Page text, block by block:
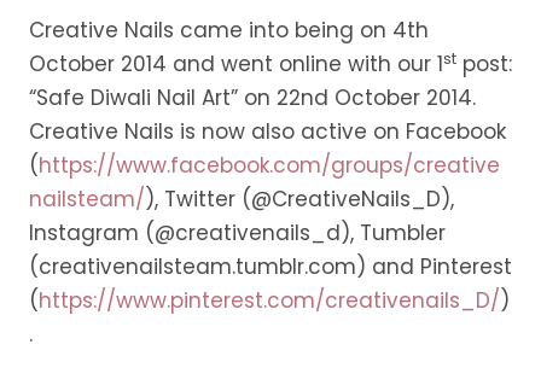
Creative Nails came into being on 4th
October 2014 and went online with our 1st post:
“Safe Diwali Nail Art” on 22nd October 2014.
Creative Nails is now also active on Facebook
(https://www.facebook.com/groups/creative
nailsteam/), Twitter (@CreativeNails_D),
Instagram (@creativenails_d), Tumbler
(creativenailsteam.tumblr.com) and Pinterest
(https://www.pinterest.com/creativenails_D/)
.